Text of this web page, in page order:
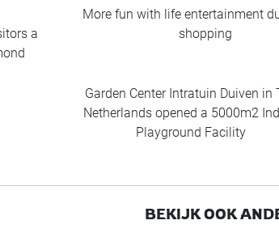
a
More fun with life entertainment
shopping
Garden Center Intratuin Duiven in
Netherlands opened a 5000m2
Playground Facility
BEKIJK OOK